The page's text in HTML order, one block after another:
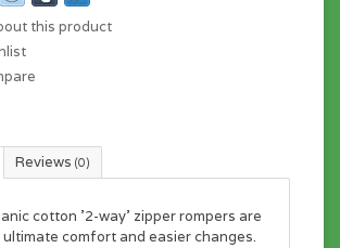
this product
Reviews (0)
cotton '2-way' zipper rompers are
comfort and easier changes.